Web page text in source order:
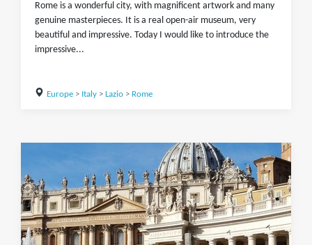
Rome is a wonderful city, with magnificent artwork and many
genuine masterpieces. It is a real open-air museum, very
beautiful and impressive. Today I would like to introduce the
impressive...
Europe> Italy> Lazio> Rome